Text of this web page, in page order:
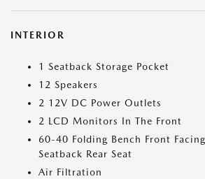
INTERIOR
1 Seatback Storage Pocket
12 Speakers
2 12V DC Power Outlets
2 LCD Monitors In The Front
60-40 Folding Bench Front
Seatback Rear Seat
Air Filtration